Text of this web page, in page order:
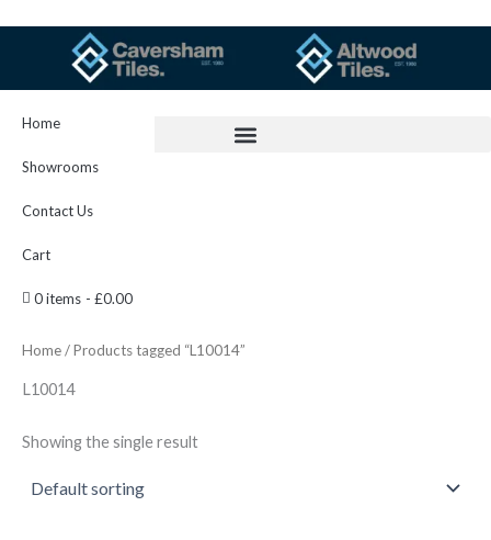
Home
Showrooms
Contact Us
Cart
0 items £0.00
Home/ Products tagged “L10014”
L10014
Showing the single result